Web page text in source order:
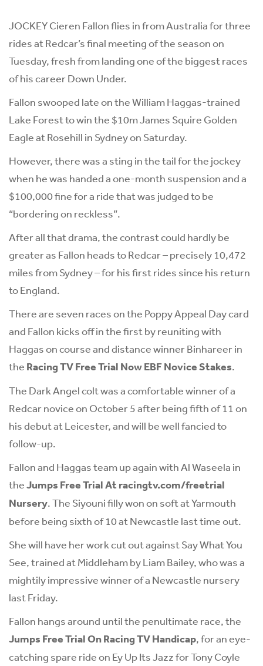
JOCKEY Cieren Fallon flies in from Australia for three
rides at Redcar’s final meeting of the season on
Tuesday, fresh from landing one of the biggest races
of his career Down Under.
Fallon swooped late on the William Haggas-trained
Lake Forest to win the $10m James Squire Golden
Eagle at Rosehill in Sydney on Saturday.
However, there was a sting in the tail for the jockey
when he was handed a one-month suspension and a
$100,000 fine for a ride that was judged to be
“bordering on reckless”.
After all that drama, the contrast could hardly be
greater as Fallon heads to Redcar – precisely 10,472
miles from Sydney – for his first rides since his return
to England.
There are seven races on the Poppy Appeal Day card
and Fallon kicks off in the first by reuniting with
Haggas on course and distance winner Binhareer in
the Racing TV Free Trial Now EBF Novice Stakes.
The Dark Angel colt was a comfortable winner of a
Redcar novice on October 5 after being fifth of 11 on
his debut at Leicester, and will be well fancied to
follow-up.
Fallon and Haggas team up again with Al Waseela in
theJumps Free Trial At racingtv.com/freetrial
Nursery. The Siyouni filly won on soft at Yarmouth
before being sixth of 10 at Newcastle last time out.
She will have her work cut out against Say What You
See, trained at Middleham by Liam Bailey, who was a
mightily impressive winner of a Newcastle nursery
last Friday.
Fallon hangs around until the penultimate race, the
Jumps Free Trial On Racing TV Handicap, for an eye-
catching spare ride on Ey Up Its Jazz for Tony Coyle